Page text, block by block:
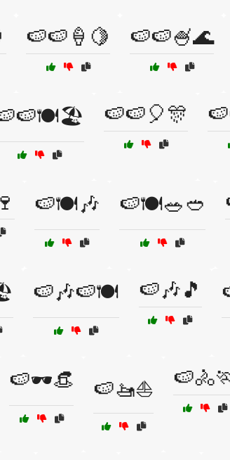
🍉🍉🍦🍋 🍉🍉🍧🌊
🍉🍉🎈🎊
🍉🍽️🎶 🍉🍽️🥗🥙
🍉🎶🍉🍽️ 🍉🎶🎵
🍉🕶️👒 🍉🚤⛵